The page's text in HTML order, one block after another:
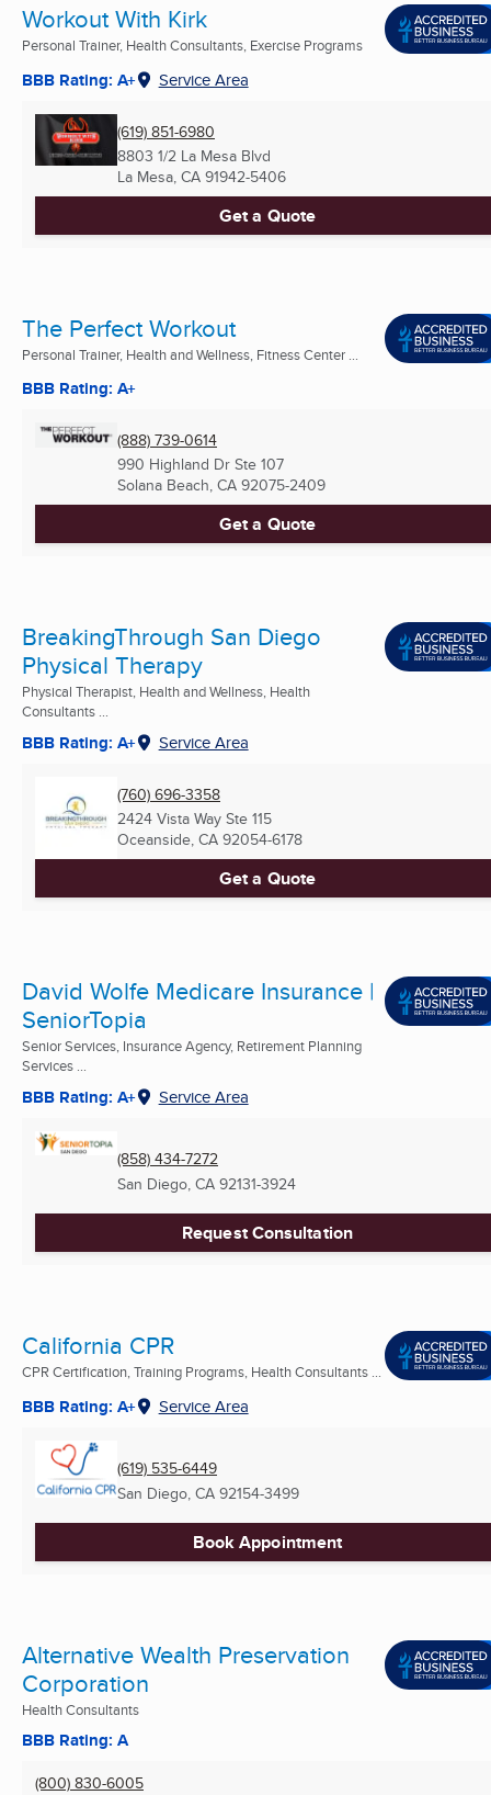
Workout With Kirk
Personal Trainer, Health Consultants, Exercise Programs
BBB Rating: A+ Service Area
(619) 851-6980
8803 1/2 La Mesa Blvd
La Mesa, CA 91942-5406
Get a Quote
The Perfect Workout
Personal Trainer, Health and Wellness, Fitness Center ...
BBB Rating: A+
(888) 739-0614
990 Highland Dr Ste 107
Solana Beach, CA 92075-2409
Get a Quote
BreakingThrough San Diego
Physical Therapy
Physical Therapist, Health and Wellness, Health
Consultants ...
BBB Rating: A+ Service Area
(760) 696-3358
2424 Vista Way Ste 115
Oceanside, CA 92054-6178
Get a Quote
David Wolfe Medicare Insurance |
SeniorTopia
Senior Services, Insurance Agency, Retirement Planning
Services ...
BBB Rating: A+ Service Area
(858) 434-7272
San Diego, CA 92131-3924
Request Consultation
California CPR
CPR Certification, Training Programs, Health Consultants ...
BBB Rating: A+ Service Area
(619) 535-6449
San Diego, CA 92154-3499
Book Appointment
Alternative Wealth Preservation
Corporation
Health Consultants
BBB Rating: A
(800) 830-6005